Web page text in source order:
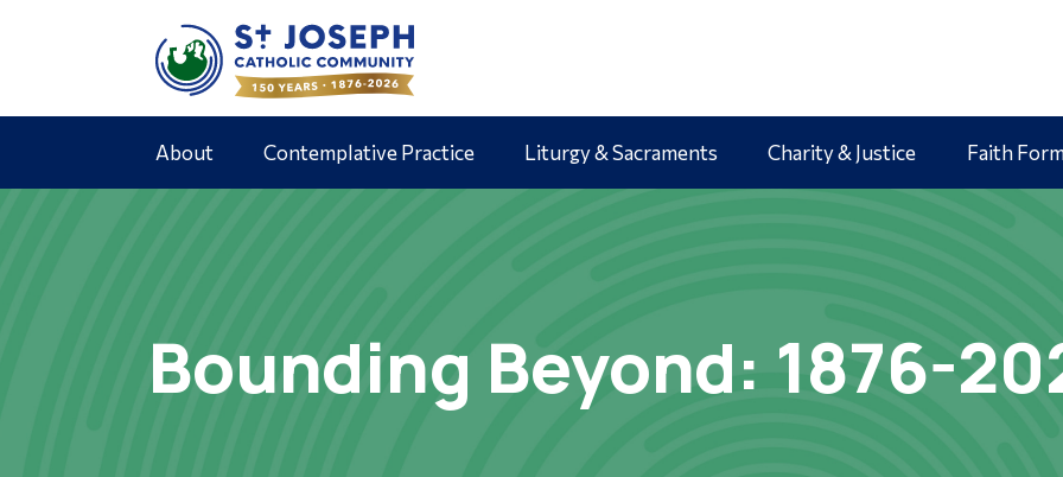
About Contemplative Practice Liturgy & Sacraments Charity & Justice Faith
Bounding Beyond: 1876-